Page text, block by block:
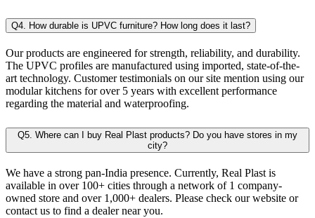
Q4. How durable is UPVC furniture? How long does it last?
Our products are engineered for strength, reliability, and durability.
The UPVC profiles are manufactured using imported, state-of-the-
art technology. Customer testimonials on our site mention using our
modular kitchens for over 5 years with excellent performance
regarding the material and waterproofing.
Q5. Where can I buy Real Plast products? Do you have stores in my
city?
We have a strong pan-India presence. Currently, Real Plast is
available in over 100+ cities through a network of 1 company-
owned store and over 1,000+ dealers. Please check our website or
contact us to find a dealer near you.